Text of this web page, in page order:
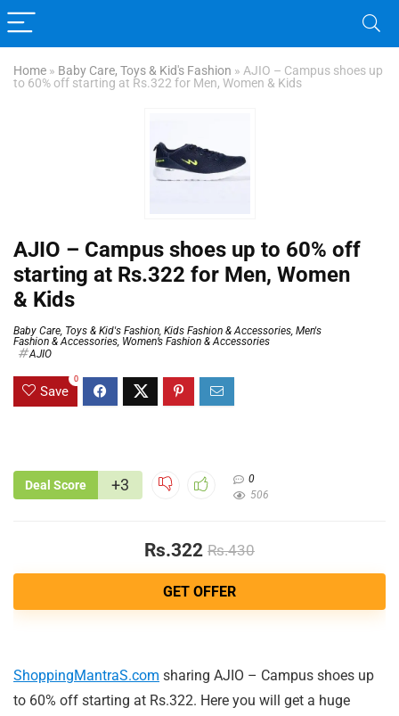
Home » Baby Care, Toys & Kid's Fashion » AJIO – Campus shoes up
to 60% off starting at Rs.322 for Men, Women & Kids
AJIO – Campus shoes up to 60% off
starting at Rs.322 for Men, Women
& Kids
Baby Care, Toys & Kid's Fashion, Kids Fashion & Accessories, Men's
Fashion & Accessories, Women’s Fashion & Accessories
AJIO
Save
0
Deal Score +3
0
506
Rs.322 Rs.430
GET OFFER
ShoppingMantraS.com sharing AJIO – Campus shoes up
to 60% off starting at Rs.322. Here you will get a huge